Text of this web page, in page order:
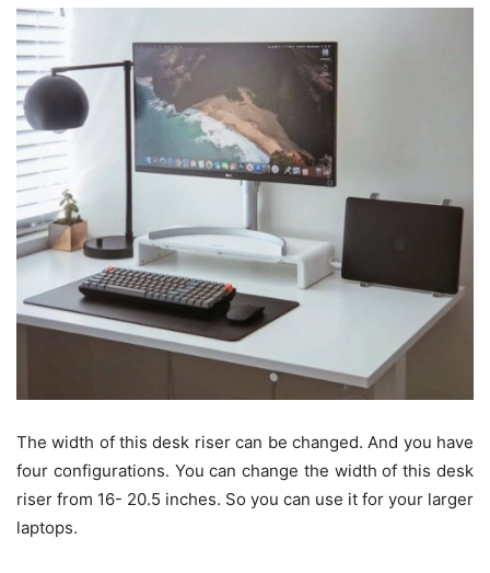
The width of this desk riser can be changed. And you have
four configurations. You can change the width of this desk
riser from 16- 20.5 inches. So you can use it for your larger
laptops.